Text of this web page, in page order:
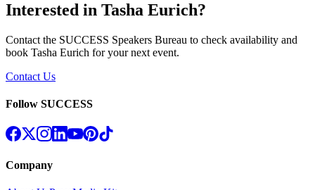
Interested in Tasha Eurich?
Contact the SUCCESS Speakers Bureau to check availability and
book Tasha Eurich for your next event.
Contact Us
Follow SUCCESS
Company